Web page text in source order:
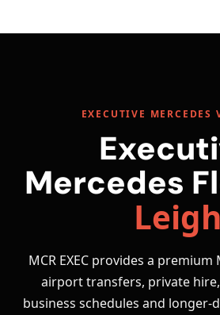
EXECUTIVE MERCEDES
Mercedes
Leigh
MCR EXEC provides a
airport transfers, private
business schedules and longer-